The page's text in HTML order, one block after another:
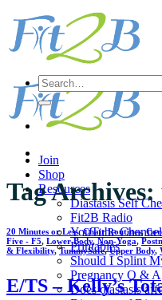
content
Join
Shop
Resources
Diastasis Self
Fit2B Radio
YouTube Channel
Printables
Should I Splint
Pregnancy Q & A
Does diastasis
Search
for:
Tag Archives:
20 Minutes or Less,Chair Routines,
Five - F5, Lower Body, Non-Yoga,
& Flexibility,TummySafe,Upper Body,
E/TS – Kelly’s